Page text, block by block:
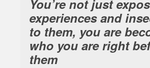
You’re not just
experiences and
to them, you are
who you are right
them